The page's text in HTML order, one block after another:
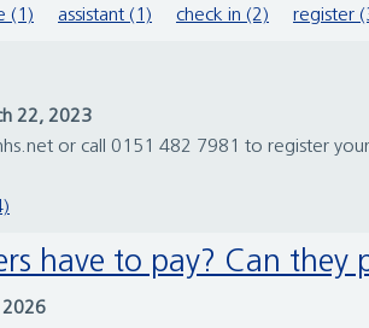
(1) assistant (1) check in (2) register
22, 2023
or call 0151 482 7981 to register
have to pay? Can
2026